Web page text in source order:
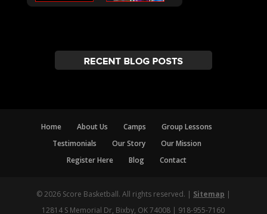
Home About Us Camps
Group Lessons
Testimonials
Our Story
Our Mission
Register Here
Blog Contact
© 2026 Score Basketball. All rights reserved. | Sitemap |
12814 S Memorial Dr, Bixby, OK 74008 | 918-955-7160